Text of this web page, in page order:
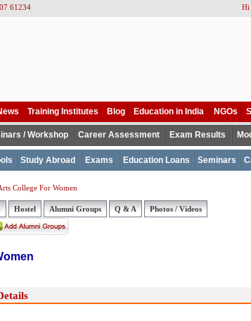
61234 Hi
Training Institutes Blog Education in India NGOs
/ Workshop Career Assessment Exam Results
Study Abroad Exams Education Loans Seminars
College For Women
Hostel Alumni Groups Q & A
Photos / Videos